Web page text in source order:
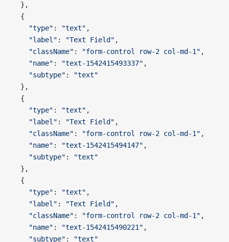
  },
  {
    "type"
: "text" ,
    "label"
: "Text Field" ,
    "className"
: "form-control row-2 col-md-1" ,
    "name"
: "text-1542415493337" ,
    "subtype"
:
"text"
  },
  {
    "type"
: "text" ,
    "label"
: "Text Field" ,
    "className"
: "form-control row-2 col-md-1" ,
    "name"
: "text-1542415494147" ,
    "subtype"
:
"text"
  },
  {
    "type"
: "text" ,
    "label"
: "Text Field" ,
    "className"
: "form-control row-2 col-md-1" ,
    "name"
: "text-1542415490221" ,
    "subtype"
: "text"